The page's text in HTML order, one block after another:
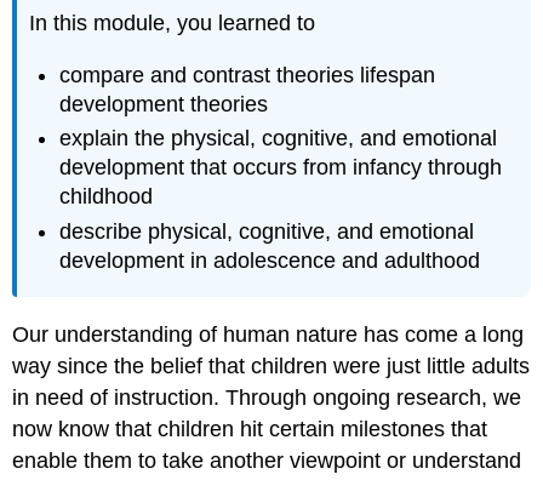
and
Attributions
In this module, you learned to
compare and contrast theories lifespan
development theories
explain the physical, cognitive, and emotional
development that occurs from infancy through
childhood
describe physical, cognitive, and emotional
development in adolescence and adulthood
Our understanding of human nature has come a long
way since the belief that children were just little adults
in need of instruction. Through ongoing research, we
now know that children hit certain milestones that
enable them to take another viewpoint or understand